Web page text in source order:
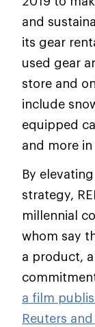
and
its gear
used gear
store and
include
equipped
and more
By
strategy,
millennial
whom say
a product,
a film
Reuters